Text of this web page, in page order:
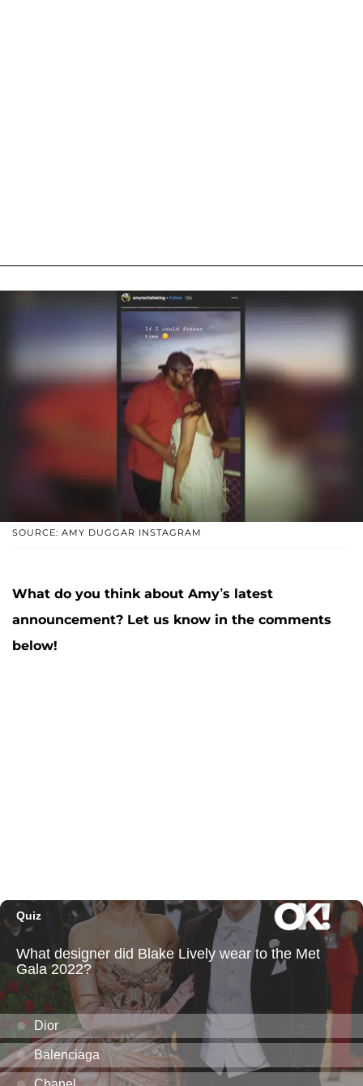
SOURCE: AMY DUGGAR INSTAGRAM
What do you think about Amy’s latest
announcement? Let us know in the comments
below!